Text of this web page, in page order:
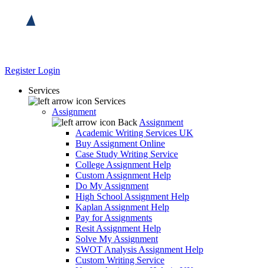
RegisterLogin
Services
Services
Assignment
Back Assignment
Academic Writing Services UK
Buy Assignment Online
Case Study Writing Service
College Assignment Help
Custom Assignment Help
Do My Assignment
High School Assignment Help
Kaplan Assignment Help
Pay for Assignments
Resit Assignment Help
Solve My Assignment
SWOT Analysis Assignment Help
Custom Writing Service